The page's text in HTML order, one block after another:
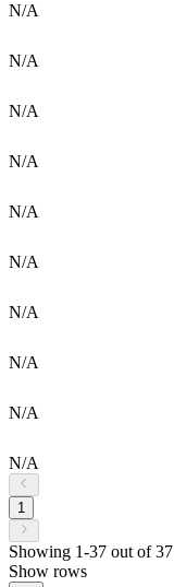
N/A
N/A
N/A
N/A
N/A
N/A
N/A
N/A
N/A
N/A
1
Showing 1-37 out of 37
Show rows